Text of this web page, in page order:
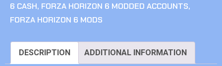
6 CASH, FORZA HORIZON 6 MODDED ACCOUNTS,
FORZA HORIZON 6 MODS
DESCRIPTION ADDITIONAL INFORMATION